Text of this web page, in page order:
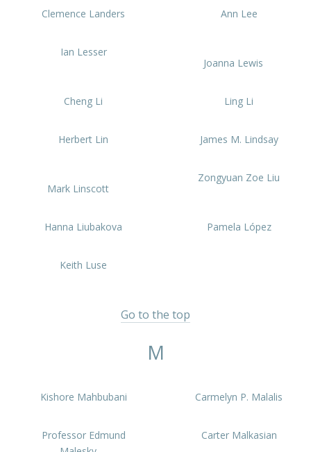
Clemence Landers Ann Lee
Ian Lesser
Joanna Lewis
Cheng Li Ling Li
Herbert Lin James M. Lindsay
Mark Linscott
Zongyuan Zoe Liu
Hanna Liubakova Pamela López
Keith Luse
Go to the top
M
Kishore Mahbubani Carmelyn P. Malalis
Professor Edmund
Carter Malkasian